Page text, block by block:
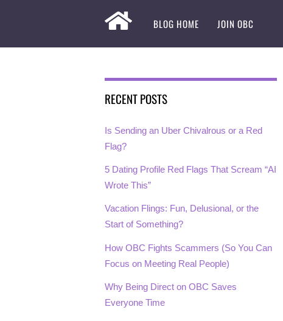
BLOG HOME JOIN OBC
RECENT POSTS
Is Sending an Uber Chivalrous or a Red
Flag?
5 Dating Profile Red Flags That Scream “AI
Wrote This”
Vacation Flings: Fun, Delusional, or the
Start of Something?
How OBC Fights Scammers (So You Can
Focus on Meeting Real People)
Why Being Direct on OBC Saves
Everyone Time